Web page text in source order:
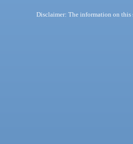
Disclaimer: The information on this